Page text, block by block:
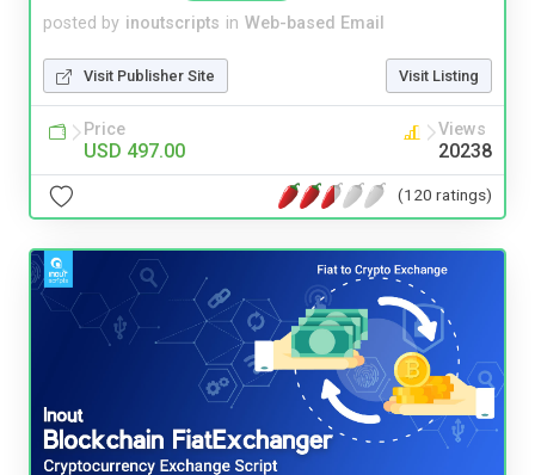
posted by inoutscripts in Web-based Email
Visit Publisher Site Visit Listing
Price
USD 497.00
Views
20238
(120 ratings)